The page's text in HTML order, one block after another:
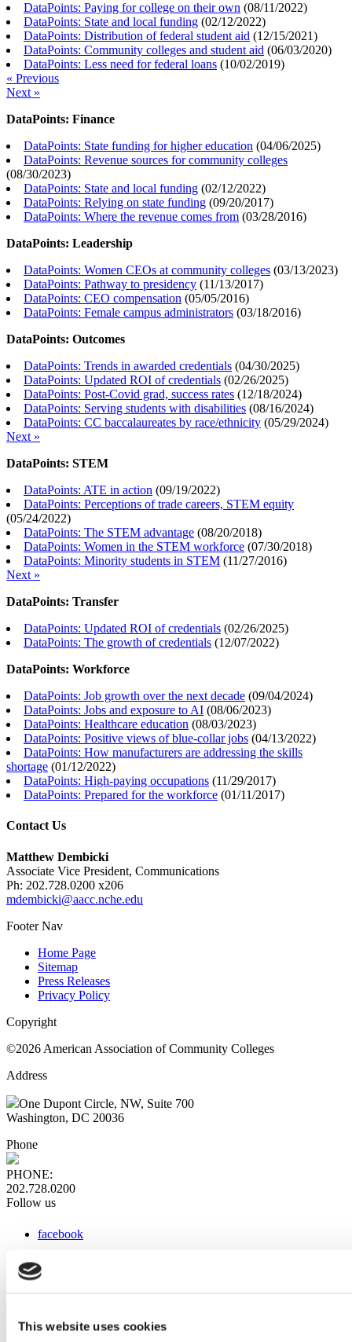
This website uses cookies
DataPoints: Paying for college on their own (08/11/2022)
DataPoints: State and local funding (02/12/2022)
DataPoints: Distribution of federal student aid (12/15/2021)
DataPoints: Community colleges and student aid (06/03/2020)
DataPoints: Less need for federal loans (10/02/2019)
« Previous
Next »
DataPoints: Finance
DataPoints: State funding for higher education (04/06/2025)
DataPoints: Revenue sources for community colleges
(08/30/2023)
DataPoints: State and local funding (02/12/2022)
DataPoints: Relying on state funding (09/20/2017)
DataPoints: Where the revenue comes from (03/28/2016)
DataPoints: Leadership
DataPoints: Women CEOs at community colleges (03/13/2023)
DataPoints: Pathway to presidency (11/13/2017)
DataPoints: CEO compensation (05/05/2016)
DataPoints: Female campus administrators (03/18/2016)
DataPoints: Outcomes
DataPoints: Trends in awarded credentials (04/30/2025)
DataPoints: Updated ROI of credentials (02/26/2025)
DataPoints: Post-Covid grad, success rates (12/18/2024)
DataPoints: Serving students with disabilities (08/16/2024)
DataPoints: CC baccalaureates by race/ethnicity (05/29/2024)
Next »
DataPoints: STEM
DataPoints: ATE in action (09/19/2022)
DataPoints: Perceptions of trade careers, STEM equity
(05/24/2022)
DataPoints: The STEM advantage (08/20/2018)
DataPoints: Women in the STEM workforce (07/30/2018)
DataPoints: Minority students in STEM (11/27/2016)
Next »
DataPoints: Transfer
DataPoints: Updated ROI of credentials (02/26/2025)
DataPoints: The growth of credentials (12/07/2022)
DataPoints: Workforce
DataPoints: Job growth over the next decade (09/04/2024)
DataPoints: Jobs and exposure to AI (08/06/2023)
DataPoints: Healthcare education (08/03/2023)
DataPoints: Positive views of blue-collar jobs (04/13/2022)
DataPoints: How manufacturers are addressing the skills
shortage (01/12/2022)
DataPoints: High-paying occupations (11/29/2017)
DataPoints: Prepared for the workforce (01/11/2017)
Contact Us
Matthew Dembicki
Associate Vice President, Communications
Ph: 202.728.0200 x206
mdembicki@aacc.nche.edu
Footer Nav
Home Page
Sitemap
Press Releases
Privacy Policy
Copyright
©2026 American Association of Community Colleges
Address
One Dupont Circle, NW, Suite 700
Washington, DC 20036
Phone
PHONE:
202.728.0200
Follow us
facebook
instagram